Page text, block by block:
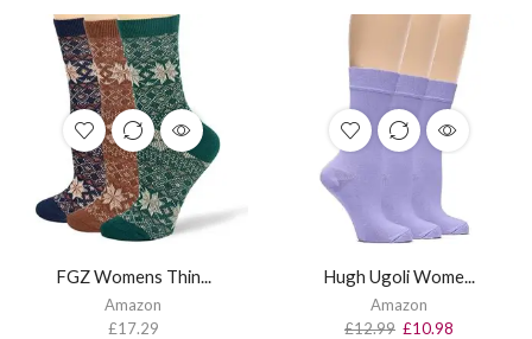
FGZ Womens Thin...
Amazon
£17.29
Hugh Ugoli Wome...
Amazon
£12.99 £10.98